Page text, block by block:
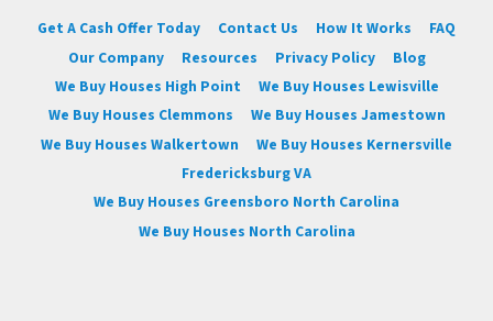
Get A Cash Offer Today Contact Us How It Works
FAQ
Our Company
Resources Privacy Policy
Blog
We Buy Houses High Point
We Buy Houses Lewisville
We Buy Houses Clemmons
We Buy Houses Jamestown
We Buy Houses Walkertown
We Buy Houses Kernersville
Fredericksburg VA
We Buy Houses Greensboro North Carolina
We Buy Houses North Carolina